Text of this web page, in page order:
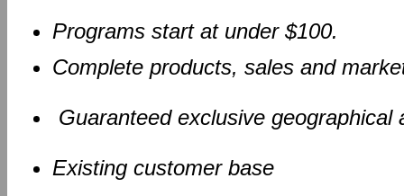
Programs start at under $100.
Complete products, sales and
Guaranteed exclusive geographical
Existing customer base